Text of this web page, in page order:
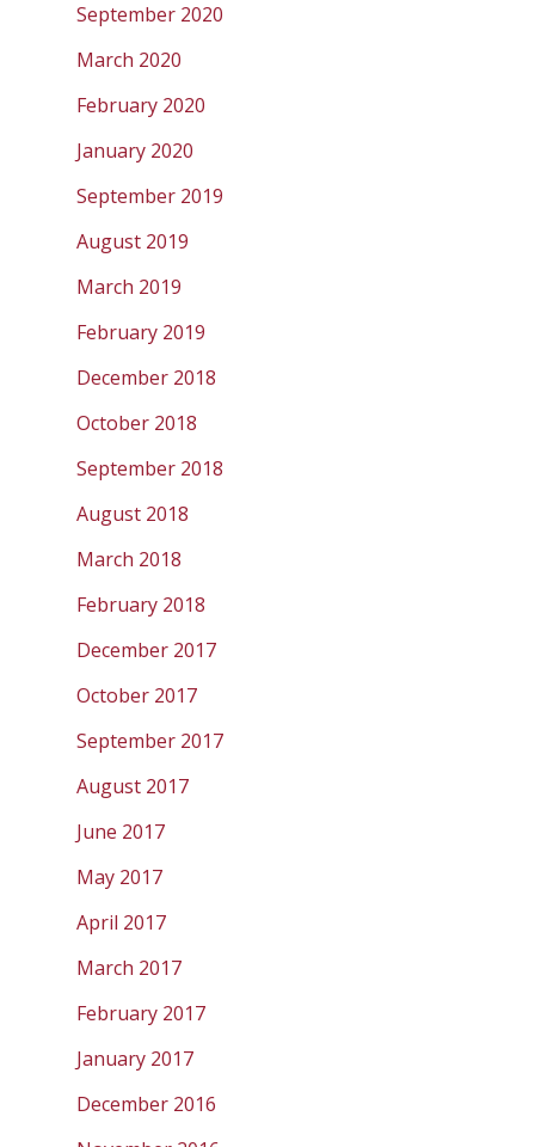
September 2020
March 2020
February 2020
January 2020
September 2019
August 2019
March 2019
February 2019
December 2018
October 2018
September 2018
August 2018
March 2018
February 2018
December 2017
October 2017
September 2017
August 2017
June 2017
May 2017
April 2017
March 2017
February 2017
January 2017
December 2016